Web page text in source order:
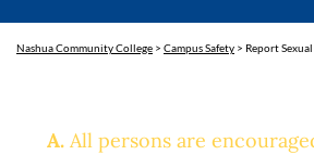
Nashua Community College > Campus Safety > Report
A. All persons are